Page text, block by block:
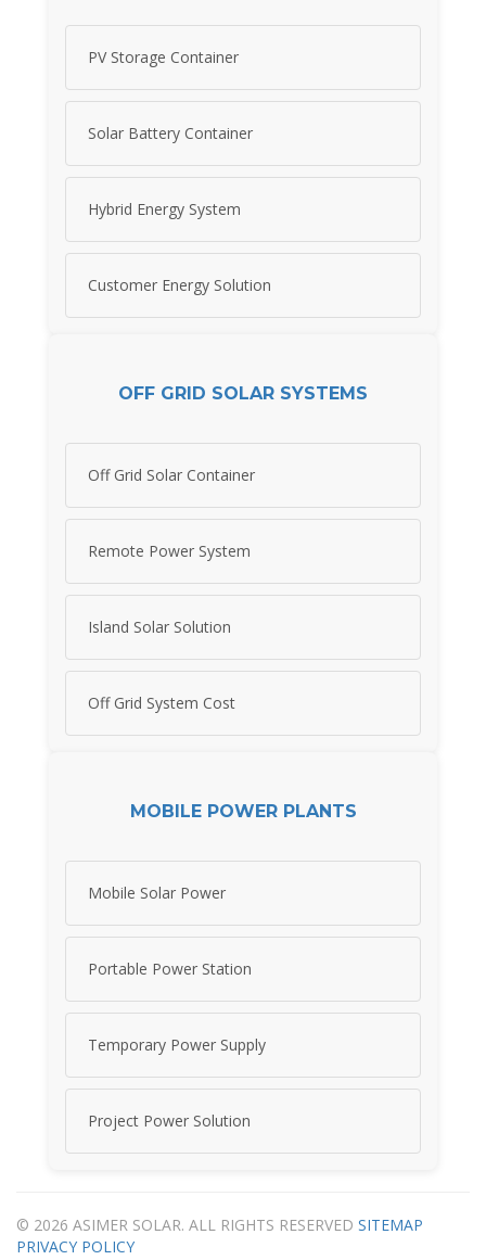
PV Storage Container
Solar Battery Container
Hybrid Energy System
Customer Energy Solution
OFF GRID SOLAR SYSTEMS
Off Grid Solar Container
Remote Power System
Island Solar Solution
Off Grid System Cost
MOBILE POWER PLANTS
Mobile Solar Power
Portable Power Station
Temporary Power Supply
Project Power Solution
© 2026 ASIMER SOLAR. ALL RIGHTS RESERVED SITEMAP
PRIVACY POLICY